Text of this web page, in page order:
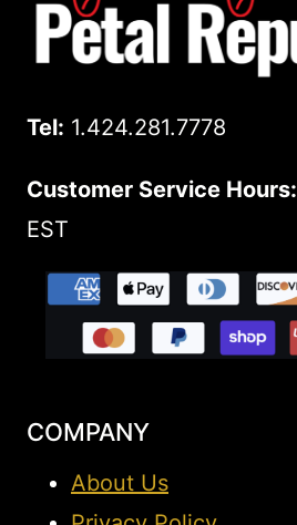
Tel: 1.424.281.7778
Customer Service Hours:
EST
COMPANY
About Us